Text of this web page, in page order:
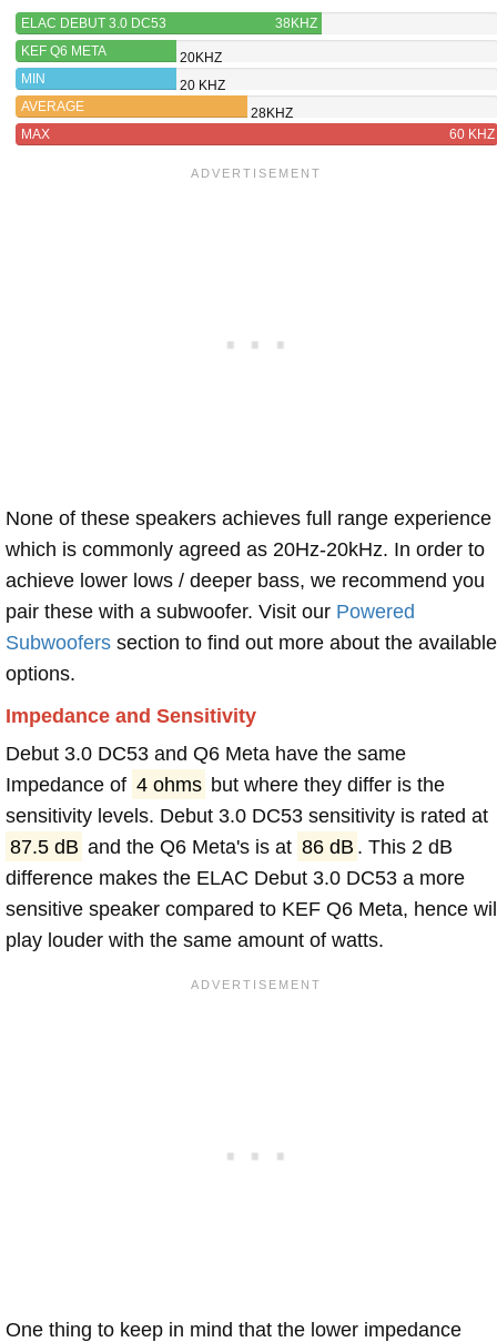
ELAC DEBUT 3.0 DC53
38KHZ
KEF Q6 META
20KHZ
MIN
20 KHZ
AVERAGE
28KHZ
MAX
60 KHZ
None of these speakers achieves full range experience
which is commonly agreed as 20Hz-20kHz. In order to
achieve lower lows / deeper bass, we recommend you
pair these with a subwoofer. Visit our Powered
Subwoofers section to find out more about the available
options.
Impedance and Sensitivity
Debut 3.0 DC53 and Q6 Meta have the same
Impedance of 4 ohms but where they differ is the
sensitivity levels. Debut 3.0 DC53 sensitivity is rated at
87.5 dB and the Q6 Meta's is at 86 dB . This 2 dB
difference makes the ELAC Debut 3.0 DC53 a more
sensitive speaker compared to KEF Q6 Meta, hence
play louder with the same amount of watts.
One thing to keep in mind that the lower impedance